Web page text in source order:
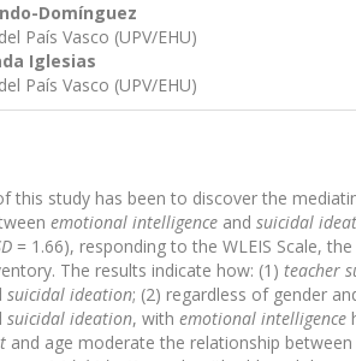
Domínguez
País Vasco (UPV/EHU)
Iglesias
País Vasco (UPV/EHU)
this study has been to discover the
emotional intelligence and suicidal
= 1.66), responding to the WLEIS Scale,
The results indicate how: (1) teacher
suicidal ideation; (2) regardless of gender
suicidal ideation, with emotional intelligence
and age moderate the relationship between